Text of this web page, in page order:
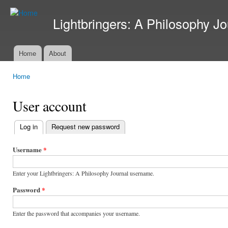
Lightbringers: A Philosophy
Main menu
Home About
Home
User account
Primary
tabs
Log in (active tab)
Request new password
Username*
Enter your Lightbringers: A Philosophy Journal username.
Password*
Enter the password that accompanies your username.